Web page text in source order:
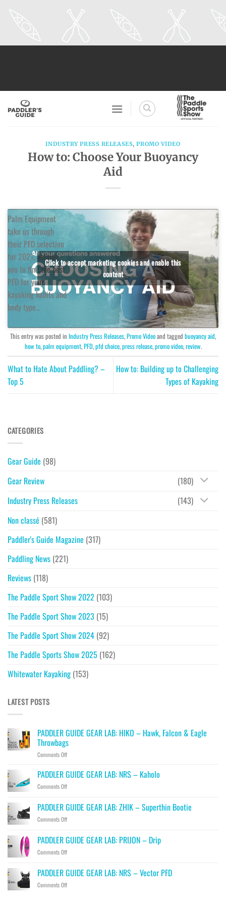
INDUSTRY PRESS RELEASES,PROMO VIDEO
How to: Choose Your Buoyancy
Aid
Palm Equipment
take us through
their PFD selection
for 2021, helping
you to find the best
PFD for your
kayaking habits and
body type…
Click to accept marketing cookies and enable this
content
This entry was posted in Industry Press Releases,Promo Videoand tagged buoyancy aid,
how to,palm equipment,PFD,pfd choice,press release,promo video,review.
What to Hate About Paddling? –
Top 5
How to: Building up to Challenging
Types of Kayaking
CATEGORIES
Gear Guide (98)
Gear Review
(180)
Industry Press Releases
(143)
Non classé (581)
Paddler's Guide Magazine (317)
Paddling News (221)
Reviews (118)
The Paddle Sport Show 2022 (103)
The Paddle Sport Show 2023 (15)
The Paddle Sport Show 2024 (92)
The Paddle Sports Show 2025 (162)
Whitewater Kayaking (153)
LATEST POSTS
PADDLER GUIDE GEAR LAB: HIKO – Hawk, Falcon & Eagle
Throwbags
Comments Offon
GUIDE
GEAR
LAB:
–
Eagle
Throwbags
PADDLER GUIDE GEAR LAB: NRS – Kaholo
Comments Offon
GUIDE
GEAR
LAB:
–
Kaholo
PADDLER GUIDE GEAR LAB: ZHIK – Superthin Bootie
Comments Offon
GUIDE
GEAR
LAB:
–
Superthin
Bootie
PADDLER GUIDE GEAR LAB: PRIJON – Drip
Comments Offon
GUIDE
GEAR
LAB:
PADDLER GUIDE GEAR LAB: NRS – Vector PFD
Comments Offon